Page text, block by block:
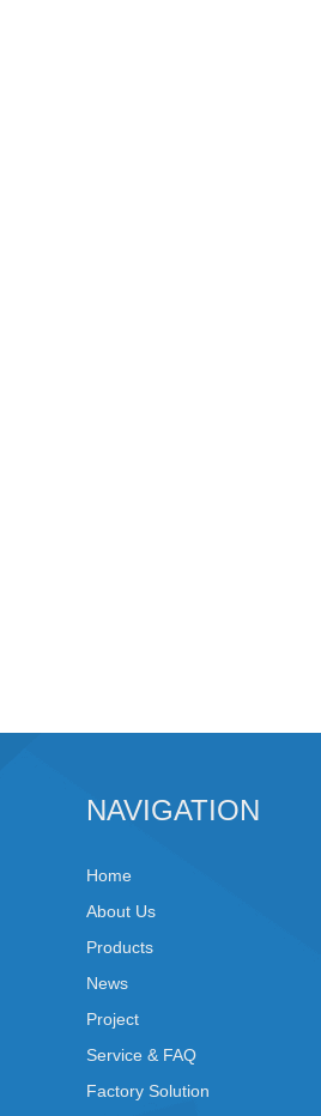
NAVIGATION
Home
About Us
Products
News
Project
Service & FAQ
Factory Solution